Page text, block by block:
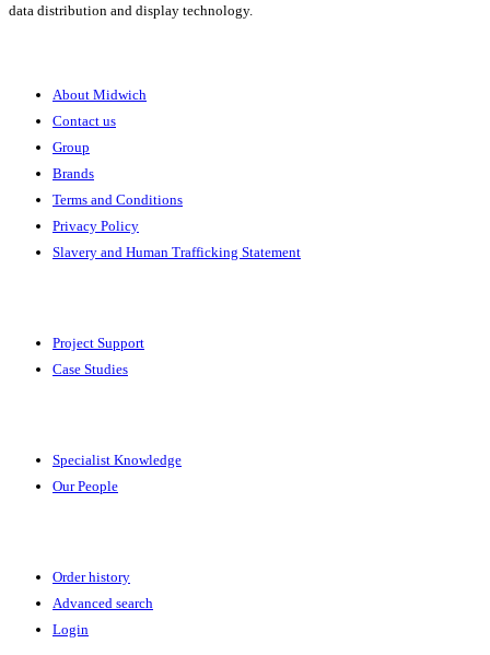
data distribution and display technology.
About Midwich
Contact us
Group
Brands
Terms and Conditions
Privacy Policy
Slavery and Human Trafficking Statement
Project Support
Case Studies
Specialist Knowledge
Our People
Order history
Advanced search
Login